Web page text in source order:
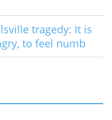
tragedy: It is
to feel numb